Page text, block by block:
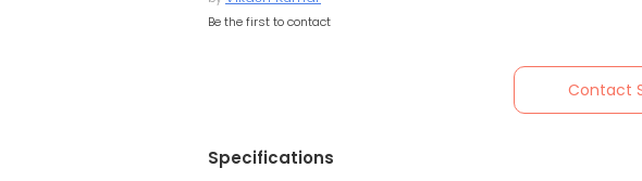
Be the first to contact
Contact
Specifications